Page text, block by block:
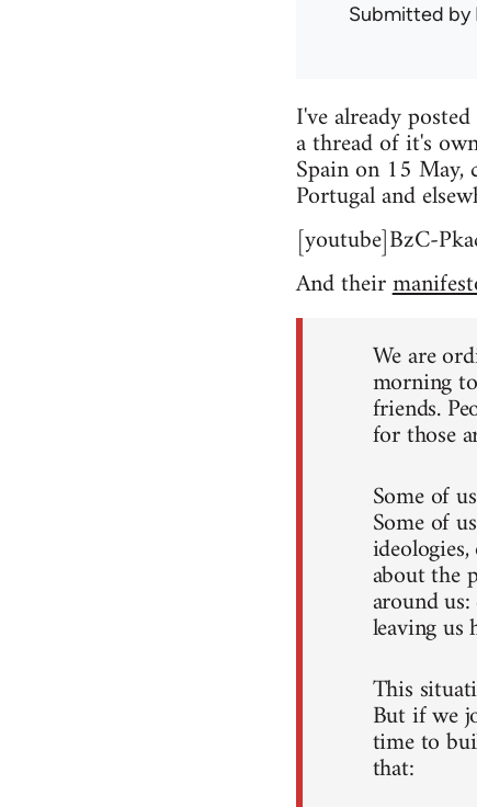
Submitted by
I've already
a thread of it's
Spain on 15
Portugal and
[youtube]BzC-
And their
We are
morning
friends.
for those
Some of
Some of
about the
around
leaving us
This
But if we
time to
that: